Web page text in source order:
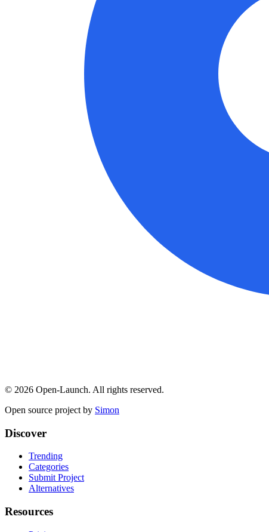
© 2026 Open-Launch. All rights reserved.
Open source project by Simon
Discover
Trending
Categories
Submit Project
Alternatives
Resources